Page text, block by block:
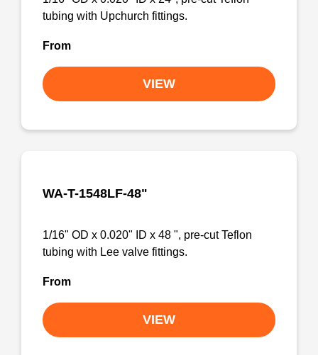
tubing with Upchurch fittings.
From
VIEW
WA-T-1548LF-48"
1/16" OD x 0.020" ID x 48 ", pre-cut Teflon
tubing with Lee valve fittings.
From
VIEW